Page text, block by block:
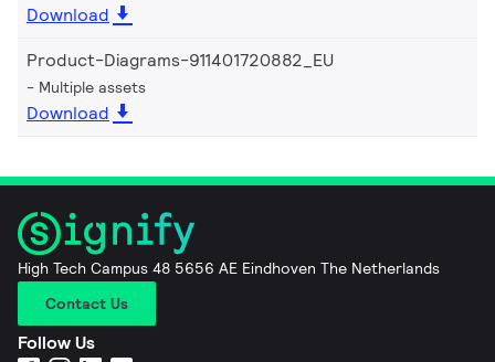
Download
Product-Diagrams-911401720882_EU
Multiple assets
Download
High Tech Campus 48 5656 AE Eindhoven The Netherlands
Contact Us
Follow Us